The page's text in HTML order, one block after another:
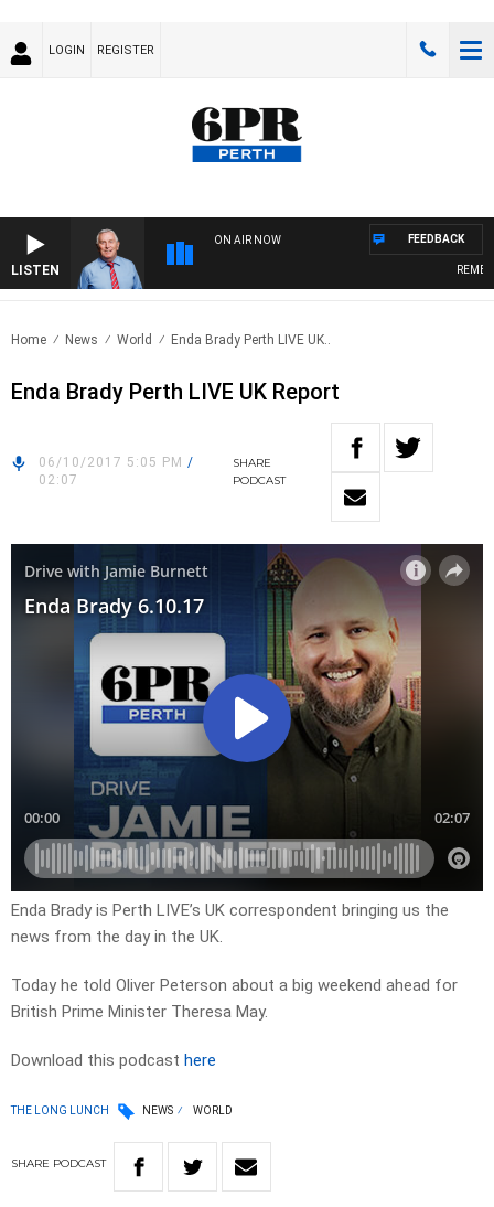
LOGIN REGISTER
LISTEN
ON AIR NOW FEEDBACK
Home News World Enda Brady Perth LIVE UK..
Enda Brady Perth LIVE UK Report
06/10/2017 5:05 PM /
02:07
SHARE
PODCAST
Enda Brady is Perth LIVE’s UK correspondent bringing us the
news from the day in the UK.
Today he told Oliver Peterson about a big weekend ahead for
British Prime Minister Theresa May.
Download this podcast here
THE LONG LUNCH NEWS WORLD
SHARE PODCAST